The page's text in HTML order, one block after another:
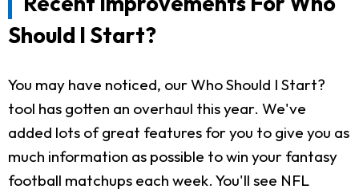
Should I Start?
You may have noticed, our Who Should I Start?
tool has gotten an overhaul this year. We've
added lots of great features for you to give you as
much information as possible to win your fantasy
football matchups each week. You'll see NFL